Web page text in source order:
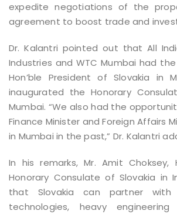
expedite negotiations of the
agreement to boost trade and
Dr. Kalantri pointed out that All
Industries and WTC Mumbai had
Hon’ble President of Slovakia in
inaugurated the Honorary
Mumbai. “We also had the
Finance Minister and Foreign Affairs
in Mumbai in the past,” Dr. Kalantri
In his remarks, Mr. Amit Choksey,
Honorary Consulate of Slovakia in
that Slovakia can partner
technologies, heavy